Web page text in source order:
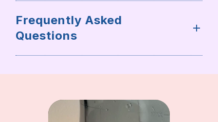
Frequently Asked
Questions